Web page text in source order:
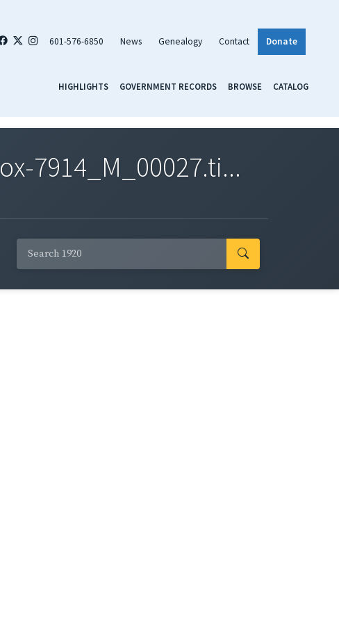
601-576-6850 News Genealogy Contact Donate
HIGHLIGHTS GOVERNMENT RECORDS BROWSE CATALOG
7914_M_00027.ti...